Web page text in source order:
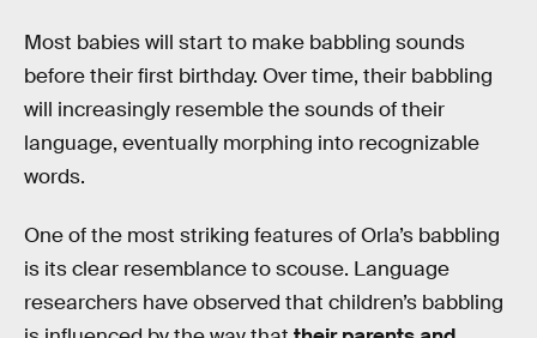
Most babies will start to make babbling sounds
before their first birthday. Over time, their babbling
will increasingly resemble the sounds of their
language, eventually morphing into recognizable
words.
One of the most striking features of Orla’s babbling
is its clear resemblance to scouse. Language
researchers have observed that children’s babbling